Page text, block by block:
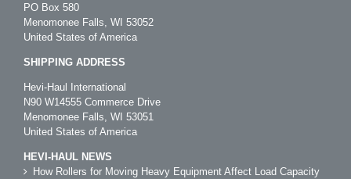
PO Box 580
Menomonee Falls, WI 53052
United States of America
SHIPPING ADDRESS
Hevi-Haul International
N90 W14555 Commerce Drive
Menomonee Falls, WI 53051
United States of America
HEVI-HAUL NEWS
How Rollers for Moving Heavy Equipment Affect Load Capacity